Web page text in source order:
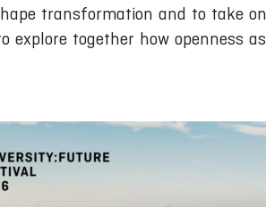
transformation and to take
explore together how openness